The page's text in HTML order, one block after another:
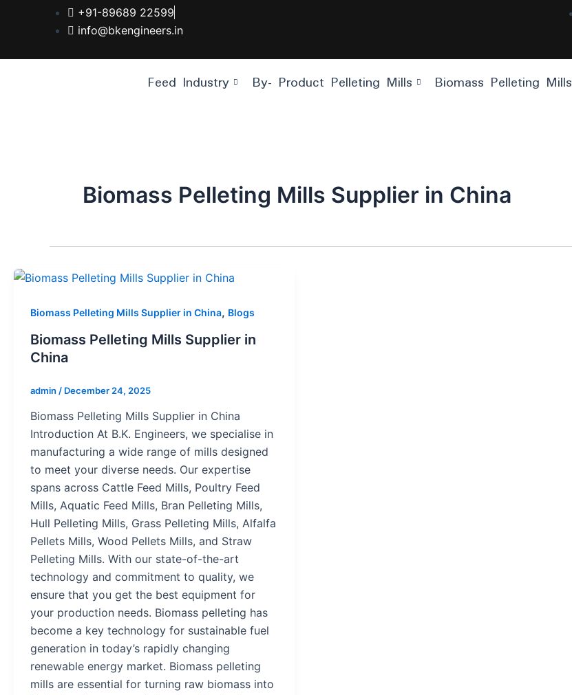
+91-89689 22599
info@bkengineers.in
Feed Industry By- Product Pelleting Mills Biomass Pelleting Mills
Biomass Pelleting Mills Supplier in China
Biomass Pelleting Mills Supplier in China, Blogs
Biomass Pelleting Mills Supplier in
China
admin / December 24, 2025
Biomass Pelleting Mills Supplier in China
Introduction At B.K. Engineers, we specialise in
manufacturing a wide range of mills designed
to meet your diverse needs. Our expertise
spans across Cattle Feed Mills, Poultry Feed
Mills, Aquatic Feed Mills, Bran Pelleting Mills,
Hull Pelleting Mills, Grass Pelleting Mills, Alfalfa
Pellets Mills, Wood Pellets Mills, and Straw
Pelleting Mills. With our state-of-the-art
technology and commitment to quality, we
ensure that you get the best equipment for
your production needs. Biomass pelleting has
become a key technology for sustainable fuel
generation in today’s rapidly changing
renewable energy market. Biomass pelleting
mills are essential for turning raw biomass into